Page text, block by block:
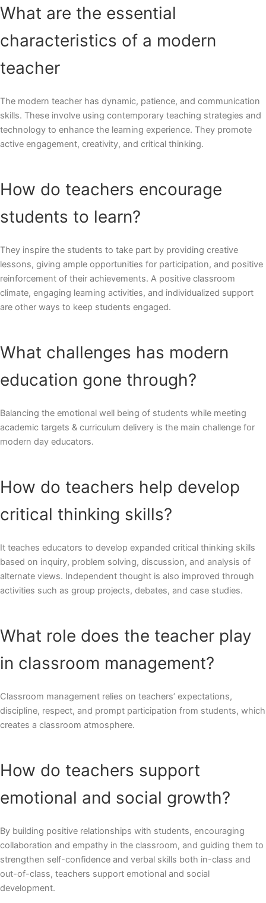
What are the essential
characteristics of a modern
teacher
The modern teacher has dynamic, patience, and communication
skills. These involve using contemporary teaching strategies and
technology to enhance the learning experience. They promote
active engagement, creativity, and critical thinking.
How do teachers encourage
students to learn?
They inspire the students to take part by providing creative
lessons, giving ample opportunities for participation, and positive
reinforcement of their achievements. A positive classroom
climate, engaging learning activities, and individualized support
are other ways to keep students engaged.
What challenges has modern
education gone through?
Balancing the emotional well being of students while meeting
academic targets & curriculum delivery is the main challenge for
modern day educators.
How do teachers help develop
critical thinking skills?
It teaches educators to develop expanded critical thinking skills
based on inquiry, problem solving, discussion, and analysis of
alternate views. Independent thought is also improved through
activities such as group projects, debates, and case studies.
What role does the teacher play
in classroom management?
Classroom management relies on teachers’ expectations,
discipline, respect, and prompt participation from students, which
creates a classroom atmosphere.
How do teachers support
emotional and social growth?
By building positive relationships with students, encouraging
collaboration and empathy in the classroom, and guiding them to
strengthen self-confidence and verbal skills both in-class and
out-of-class, teachers support emotional and social
development.